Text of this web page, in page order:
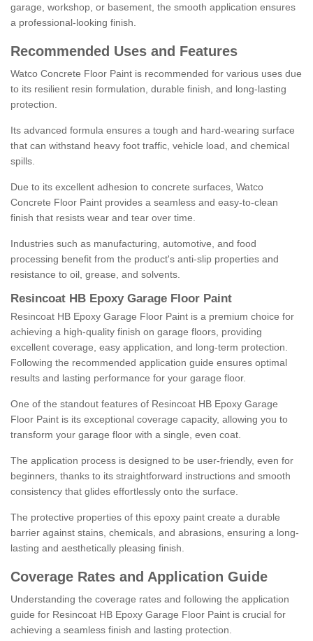
garage, workshop, or basement, the smooth application ensures
a professional-looking finish.
Recommended Uses and Features
Watco Concrete Floor Paint is recommended for various uses due
to its resilient resin formulation, durable finish, and long-lasting
protection.
Its advanced formula ensures a tough and hard-wearing surface
that can withstand heavy foot traffic, vehicle load, and chemical
spills.
Due to its excellent adhesion to concrete surfaces, Watco
Concrete Floor Paint provides a seamless and easy-to-clean
finish that resists wear and tear over time.
Industries such as manufacturing, automotive, and food
processing benefit from the product's anti-slip properties and
resistance to oil, grease, and solvents.
Resincoat HB Epoxy Garage Floor Paint
Resincoat HB Epoxy Garage Floor Paint is a premium choice for
achieving a high-quality finish on garage floors, providing
excellent coverage, easy application, and long-term protection.
Following the recommended application guide ensures optimal
results and lasting performance for your garage floor.
One of the standout features of Resincoat HB Epoxy Garage
Floor Paint is its exceptional coverage capacity, allowing you to
transform your garage floor with a single, even coat.
The application process is designed to be user-friendly, even for
beginners, thanks to its straightforward instructions and smooth
consistency that glides effortlessly onto the surface.
The protective properties of this epoxy paint create a durable
barrier against stains, chemicals, and abrasions, ensuring a long-
lasting and aesthetically pleasing finish.
Coverage Rates and Application Guide
Understanding the coverage rates and following the application
guide for Resincoat HB Epoxy Garage Floor Paint is crucial for
achieving a seamless finish and lasting protection.